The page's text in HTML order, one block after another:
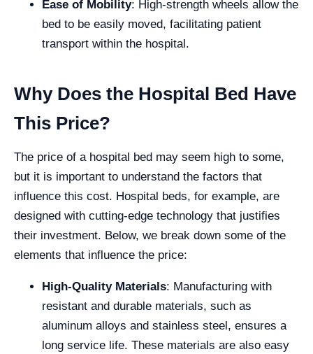
Ease of Mobility: High-strength wheels allow the
bed to be easily moved, facilitating patient
transport within the hospital.
Why Does the Hospital Bed Have
This Price?
The price of a hospital bed may seem high to some,
but it is important to understand the factors that
influence this cost. Hospital beds, for example, are
designed with cutting-edge technology that justifies
their investment. Below, we break down some of the
elements that influence the price:
High-Quality Materials: Manufacturing with
resistant and durable materials, such as
aluminum alloys and stainless steel, ensures a
long service life. These materials are also easy